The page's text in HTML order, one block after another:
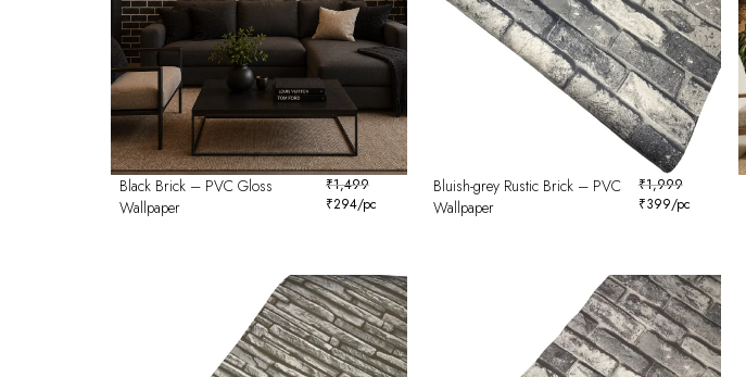
Black Brick – PVC Gloss
Wallpaper
₹1,499
₹294/pc
Bluish-grey Rustic Brick – PVC
Wallpaper
₹1,999
₹399/pc